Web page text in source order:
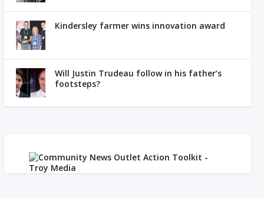
Kindersley farmer wins innovation award
Will Justin Trudeau follow in his father’s
footsteps?